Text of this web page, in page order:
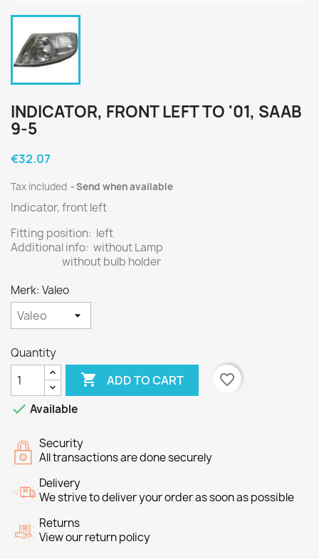
INDICATOR, FRONT LEFT TO '01, SAAB
9-5
€32.07
Tax included Send when available
Indicator, front left
Fitting position: left
Additional info: without Lamp
without bulb holder
Merk: Valeo
Quantity
 ADD TO CART
favorite_border
 Available
Security
All transactions are done securely
Delivery
We strive to deliver your order as soon as possible
Returns
View our return policy